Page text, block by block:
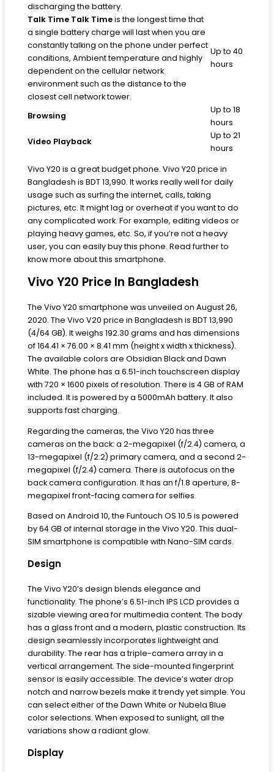
discharging the battery.
Talk Time Talk Timeis the longest time that
a single battery charge will last when you are
constantly talking on the phone under perfect
conditions, Ambient temperature and highly
dependent on the cellular network
environment such as the distance to the
closest cell network tower.
Up to 40
hours
Browsing
Up to 18
hours
Video Playback
Up to 21
hours
Vivo Y20 is a great budget phone. Vivo Y20 price in
Bangladesh is BDT 13,990. It works really well for daily
usage such as surfing the internet, calls, taking
pictures, etc. It might lag or overheat if you want to do
any complicated work. For example, editing videos or
playing heavy games, etc. So, if you’re not a heavy
user, you can easily buy this phone. Read further to
know more about this smartphone.
Vivo Y20 Price In Bangladesh
The Vivo Y20 smartphone was unveiled on August 26,
2020. The Vivo V20 price in Bangladesh is BDT 13,990
(4/64 GB). It weighs 192.30 grams and has dimensions
of 164.41 × 76.00 × 8.41 mm (height x width x thickness).
The available colors are Obsidian Black and Dawn
White. The phone has a 6.51-inch touchscreen display
with 720 × 1600 pixels of resolution. There is 4 GB of RAM
included. It is powered by a 5000mAh battery. It also
supports fast charging.
Regarding the cameras, the Vivo Y20 has three
cameras on the back: a 2-megapixel (f/2.4) camera, a
13-megapixel (f/2.2) primary camera, and a second 2-
megapixel (f/2.4) camera. There is autofocus on the
back camera configuration. It has an f/1.8 aperture, 8-
megapixel front-facing camera for selfies.
Based on Android 10, the Funtouch OS 10.5 is powered
by 64 GB of internal storage in the Vivo Y20. This dual-
SIM smartphone is compatible with Nano-SIM cards.
Design
The Vivo Y20’s design blends elegance and
functionality. The phone’s 6.51-inch IPS LCD provides a
sizable viewing area for multimedia content. The body
has a glass front and a modern, plastic construction. Its
design seamlessly incorporates lightweight and
durability. The rear has a triple-camera array in a
vertical arrangement. The side-mounted fingerprint
sensor is easily accessible. The device’s water drop
notch and narrow bezels make it trendy yet simple. You
can select either of the Dawn White or Nubela Blue
color selections. When exposed to sunlight, all the
variations show a radiant glow.
Display